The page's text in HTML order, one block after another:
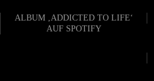
ALBUM ‚ADDICTED TO LIFE‘
AUF SPOTIFY